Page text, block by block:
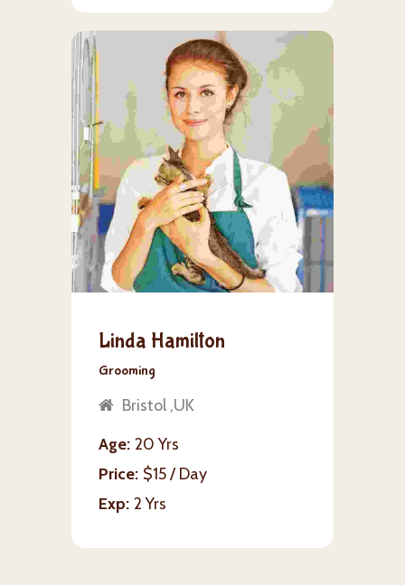
Linda Hamilton
Grooming
Bristol ,UK
Age 20 Yrs
Price $15 / Day
Exp 2 Yrs